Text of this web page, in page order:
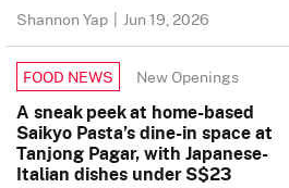
Shannon Yap | Jun 19, 2026
FOOD NEWS New Openings
A sneak peek at home-based
Saikyo Pasta’s dine-in space at
Tanjong Pagar, with Japanese-
Italian dishes under S$23